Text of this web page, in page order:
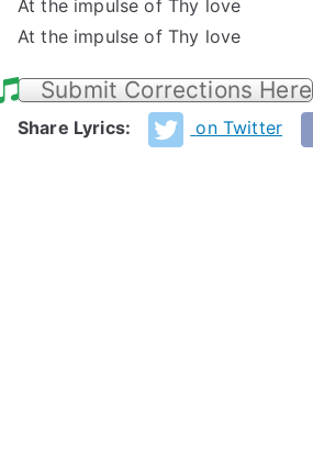
At the impulse of Thy love
At the impulse of Thy love
Submit Corrections Here
Share Lyrics: on Twitter